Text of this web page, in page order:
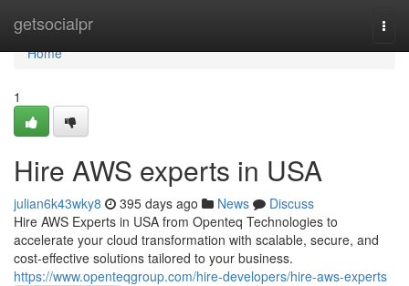
getsocialpr
Home
Home
1
Hire AWS experts in USA
julian6k43wky8 395 days ago News
Discuss
Hire AWS Experts in USA from Openteq Technologies to
accelerate your cloud transformation with scalable, secure, and
cost-effective solutions tailored to your business.
https://www.openteqgroup.com/hire-developers/hire-aws-experts